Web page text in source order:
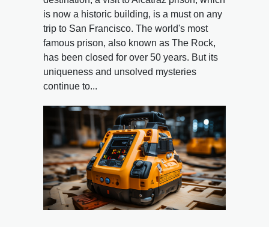
is now a historic building, is a must on any
trip to San Francisco. The world's most
famous prison, also known as The Rock,
has been closed for over 50 years. But its
uniqueness and unsolved mysteries
continue to...